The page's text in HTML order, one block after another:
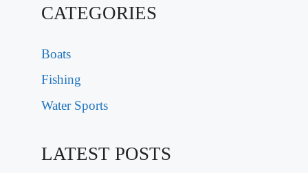
CATEGORIES
Boats
Fishing
Water Sports
LATEST POSTS